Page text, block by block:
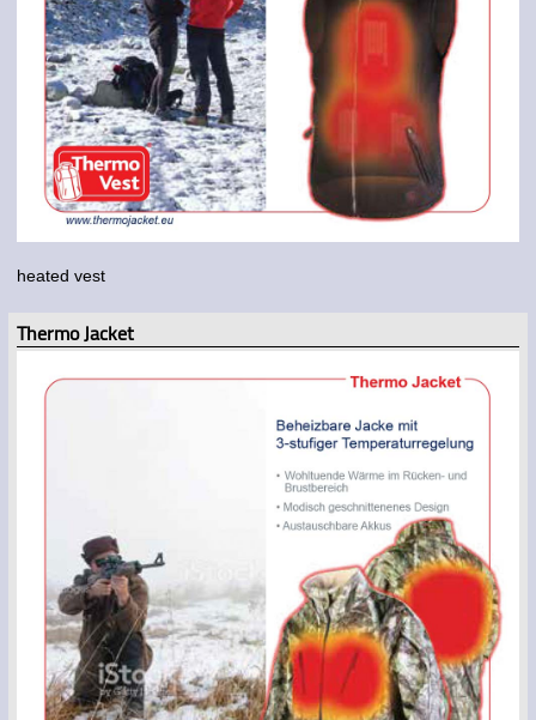
heated vest
Thermo Jacket